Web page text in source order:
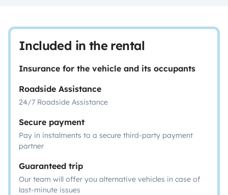
Included in the rental
Insurance for the vehicle and its occupants
Roadside Assistance
24/7 Roadside Assistance
Secure payment
Pay in instalments to a secure third-party payment
partner
Guaranteed trip
Our team will offer you alternative vehicles in case of
last-minute issues